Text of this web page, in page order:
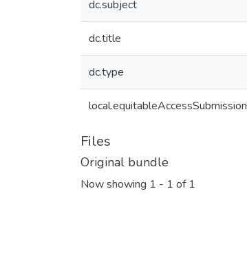
dc.subject
dc.title
dc.type
local.equitableAccessSubmission
Files
Original bundle
Now showing 1 - 1 of 1